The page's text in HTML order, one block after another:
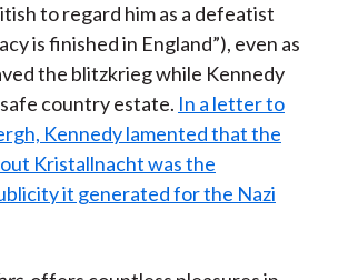
to regard him as a defeatist
is finished in England”), even as
the blitzkrieg while Kennedy
country estate. In a letter to
Kennedy lamented that the
Kristallnacht was the
it generated for the Nazi